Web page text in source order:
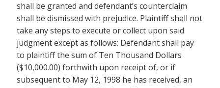
shall be granted and defendant’s counterclaim
shall be dismissed with prejudice. Plaintiff shall not
take any steps to execute or collect upon said
judgment except as follows: Defendant shall pay
to plaintiff the sum of Ten Thousand Dollars
($10,000.00) forthwith upon receipt of, or if
subsequent to May 12, 1998 he has received, an